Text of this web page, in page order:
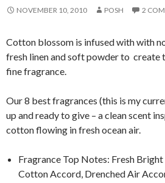
NOVEMBER 10, 2010 POSH 2
Cotton blossom is infused with with
fresh linen and soft powder to create
fine fragrance.
Our 8 best fragrances (this is my
up and ready to give – a clean scent
cotton flowing in fresh ocean air.
Fragrance Top Notes: Fresh
Cotton Accord, Drenched Air